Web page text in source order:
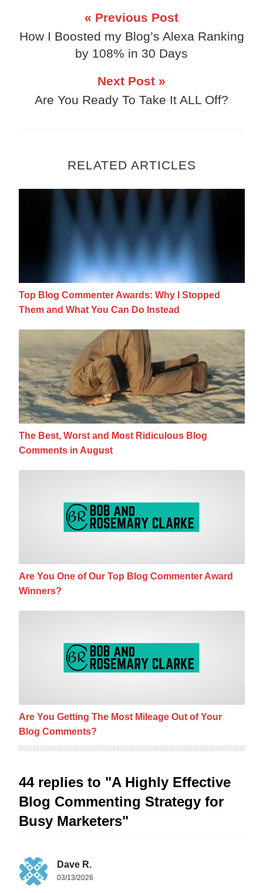
« Previous Post
How I Boosted my Blog’s Alexa Ranking
by 108% in 30 Days
Next Post »
Are You Ready To Take It ALL Off?
RELATED ARTICLES
Top Blog Commenter Awards: Why I
Top Blog Commenter Awards: Why I Stopped
Them and What You Can Do Instead
The Best, Worst and Most Ridiculous Blog
The Best, Worst and Most Ridiculous Blog
Comments in August
Are You One of Our Top Blog Commenter Award
Winners?
Are You Getting The Most Mileage Out of Your
Blog Comments?
44 replies to "A Highly Effective
Blog Commenting Strategy for
Busy Marketers"
Dave R.
03/13/2026